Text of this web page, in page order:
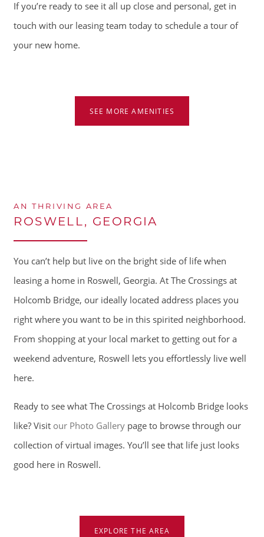
LOCATION
RESIDENTS
SCHEDULE A TOUR
If you’re ready to see it all up close and personal, get in
touch with our leasing team today to schedule a tour of
your new home.
SEE MORE AMENITIES
AN THRIVING AREA
ROSWELL, GEORGIA
You can’t help but live on the bright side of life when
leasing a home in Roswell, Georgia. At The Crossings at
Holcomb Bridge, our ideally located address places you
right where you want to be in this spirited neighborhood.
From shopping at your local market to getting out for a
weekend adventure, Roswell lets you effortlessly live well
here.
Ready to see what The Crossings at Holcomb Bridge looks
like? Visit our Photo Gallery page to browse through our
collection of virtual images. You’ll see that life just looks
good here in Roswell.
EXPLORE THE AREA